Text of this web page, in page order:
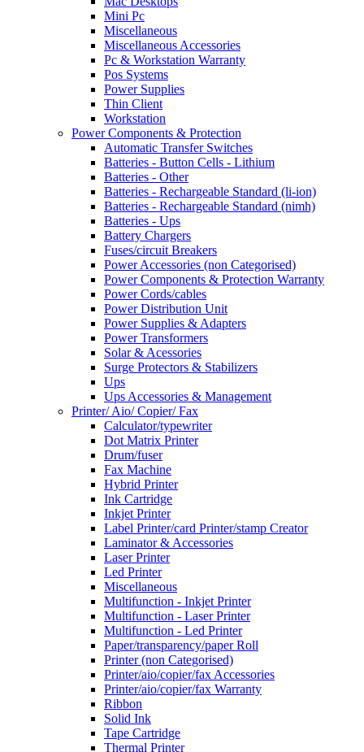
Mini Pc
Miscellaneous
Miscellaneous Accessories
Pc & Workstation Warranty
Pos Systems
Power Supplies
Thin Client
Workstation
Power Components & Protection
Automatic Transfer Switches
Batteries - Button Cells - Lithium
Batteries - Other
Batteries - Rechargeable Standard (li-ion)
Batteries - Rechargeable Standard (nimh)
Batteries - Ups
Battery Chargers
Fuses/circuit Breakers
Power Accessories (non Categorised)
Power Components & Protection Warranty
Power Cords/cables
Power Distribution Unit
Power Supplies & Adapters
Power Transformers
Solar & Acessories
Surge Protectors & Stabilizers
Ups
Ups Accessories & Management
Printer/ Aio/ Copier/ Fax
Calculator/typewriter
Dot Matrix Printer
Drum/fuser
Fax Machine
Hybrid Printer
Ink Cartridge
Inkjet Printer
Label Printer/card Printer/stamp Creator
Laminator & Accessories
Laser Printer
Led Printer
Miscellaneous
Multifunction - Inkjet Printer
Multifunction - Laser Printer
Multifunction - Led Printer
Paper/transparency/paper Roll
Printer (non Categorised)
Printer/aio/copier/fax Accessories
Printer/aio/copier/fax Warranty
Ribbon
Solid Ink
Tape Cartridge
Thermal Printer